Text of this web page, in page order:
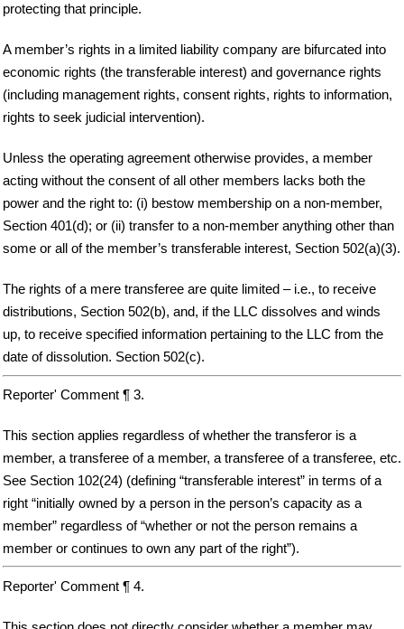
protecting that principle.
A member’s rights in a limited liability company are bifurcated into
economic rights (the transferable interest) and governance rights
(including management rights, consent rights, rights to information,
rights to seek judicial intervention).
Unless the operating agreement otherwise provides, a member
acting without the consent of all other members lacks both the
power and the right to: (i) bestow membership on a non-member,
Section 401(d); or (ii) transfer to a non-member anything other than
some or all of the member’s transferable interest, Section 502(a)(3).
The rights of a mere transferee are quite limited – i.e., to receive
distributions, Section 502(b), and, if the LLC dissolves and winds
up, to receive specified information pertaining to the LLC from the
date of dissolution. Section 502(c).
Reporter' Comment ¶ 3.
This section applies regardless of whether the transferor is a
member, a transferee of a member, a transferee of a transferee, etc.
See Section 102(24) (defining “transferable interest” in terms of a
right “initially owned by a person in the person’s capacity as a
member” regardless of “whether or not the person remains a
member or continues to own any part of the right”).
Reporter' Comment ¶ 4.